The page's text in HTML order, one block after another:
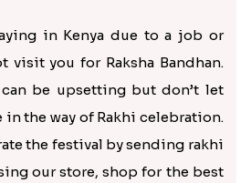
Rs. 2890.00
Set of Three Pretty Rakhis for Brothers to Kenya
Batman Rakhi for Little One to Kenya
Rs. 2890.00